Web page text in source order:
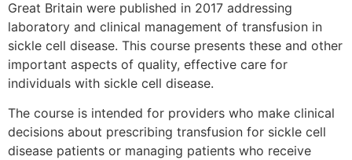
Great Britain were published in 2017 addressing
laboratory and clinical management of transfusion in
sickle cell disease. This course presents these and other
important aspects of quality, effective care for
individuals with sickle cell disease.
The course is intended for providers who make clinical
decisions about prescribing transfusion for sickle cell
disease patients or managing patients who receive